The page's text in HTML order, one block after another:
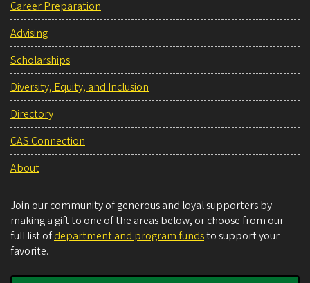
Career Preparation
Advising
Scholarships
Diversity, Equity, and Inclusion
Directory
CAS Connection
About
Join our community of generous and loyal supporters by
making a gift to one of the areas below, or choose from our
full list ofdepartment and program fundsto support your
favorite.